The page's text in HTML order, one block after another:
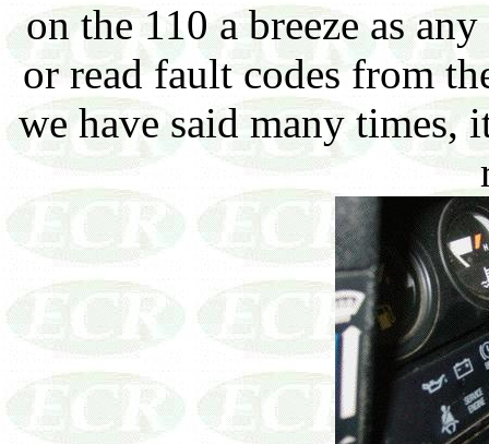
on the 110 a breeze as
or read fault codes from
we have said many times,